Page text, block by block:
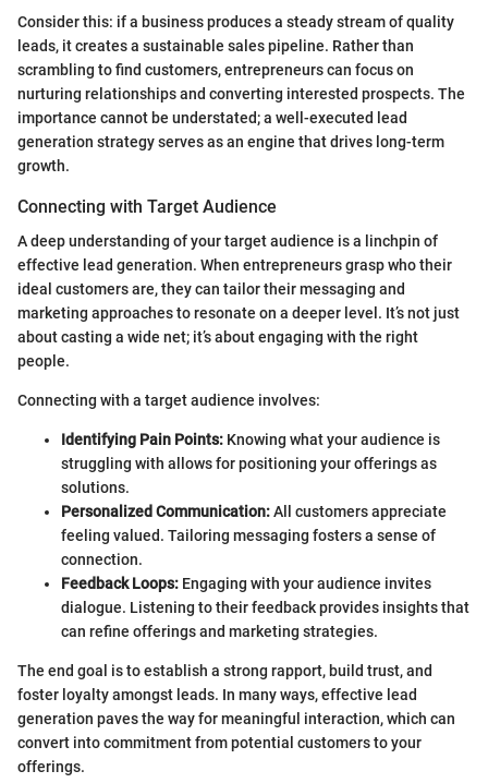
Consider this: if a business produces a steady stream of quality
leads, it creates a sustainable sales pipeline. Rather than
scrambling to find customers, entrepreneurs can focus on
nurturing relationships and converting interested prospects. The
importance cannot be understated; a well-executed lead
generation strategy serves as an engine that drives long-term
growth.
Connecting with Target Audience
A deep understanding of your target audience is a linchpin of
effective lead generation. When entrepreneurs grasp who their
ideal customers are, they can tailor their messaging and
marketing approaches to resonate on a deeper level. It’s not just
about casting a wide net; it’s about engaging with the right
people.
Connecting with a target audience involves:
Identifying Pain Points: Knowing what your audience is
struggling with allows for positioning your offerings as
solutions.
Personalized Communication:All customers appreciate
feeling valued. Tailoring messaging fosters a sense of
connection.
Feedback Loops: Engaging with your audience invites
dialogue. Listening to their feedback provides insights that
can refine offerings and marketing strategies.
The end goal is to establish a strong rapport, build trust, and
foster loyalty amongst leads. In many ways, effective lead
generation paves the way for meaningful interaction, which can
convert into commitment from potential customers to your
offerings.